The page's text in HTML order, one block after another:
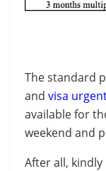
The standard
and visa
available for
weekend and
After all,